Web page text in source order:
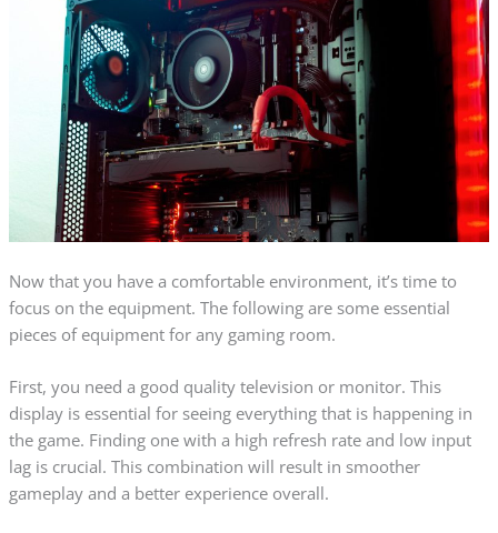
Now that you have a comfortable environment, it’s time to
focus on the equipment. The following are some essential
pieces of equipment for any gaming room.
First, you need a good quality television or monitor. This
display is essential for seeing everything that is happening in
the game. Finding one with a high refresh rate and low input
lag is crucial. This combination will result in smoother
gameplay and a better experience overall.